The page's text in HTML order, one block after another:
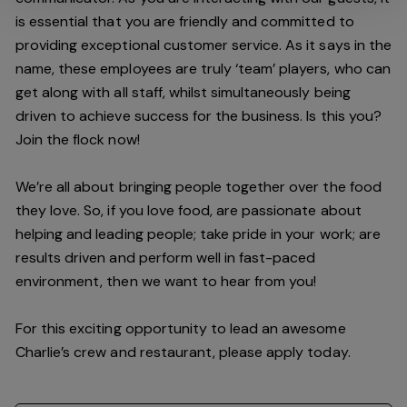
is essential that you are friendly and committed to
providing exceptional customer service. As it says in the
name, these employees are truly ‘team’ players, who can
get along with all staff, whilst simultaneously being
driven to achieve success for the business. Is this you?
Join the flock now!
We’re all about bringing people together over the food
they love. So, if you love food, are passionate about
helping and leading people; take pride in your work; are
results driven and perform well in fast-paced
environment, then we want to hear from you!
For this exciting opportunity to lead an awesome
Charlie’s crew and restaurant, please apply today.